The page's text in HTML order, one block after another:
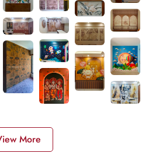
More